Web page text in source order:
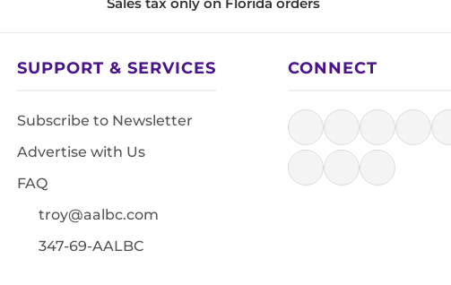
SUPPORT & SERVICES
Subscribe to Newsletter
Advertise with Us
FAQ
troy@aalbc.com
347-69-AALBC
CONNECT